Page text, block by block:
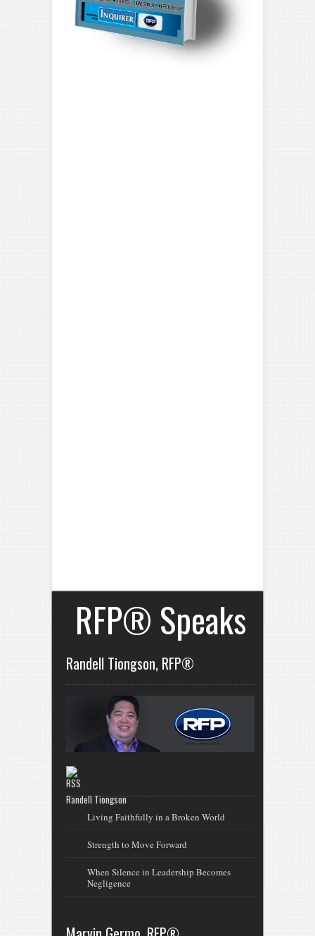
RFP® Speaks
Randell Tiongson, RFP®
Randell Tiongson
Living Faithfully in a Broken World
Strength to Move Forward
When Silence in Leadership Becomes
Negligence